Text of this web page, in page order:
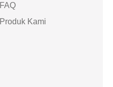
FAQ
Produk Kami